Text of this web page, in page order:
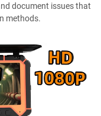
document issues that
methods.